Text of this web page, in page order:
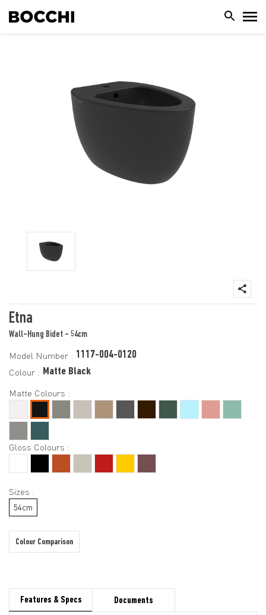
Etna
Wall-Hung Bidet - 54cm
Model Number : 1117-004-0120
Colour : Matte Black
Matte Colours :
Gloss Colours :
Sizes :
54cm
Colour Comparison
Features & Specs Documents